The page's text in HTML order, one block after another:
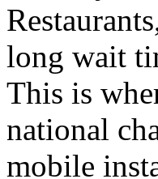
long wait
This is
national
mobile